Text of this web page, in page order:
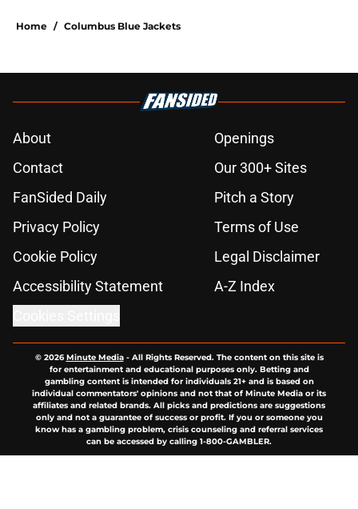
Home / Columbus Blue Jackets
About
Openings
Contact
Our 300+ Sites
FanSided Daily
Pitch a Story
Privacy Policy
Terms of Use
Cookie Policy
Legal Disclaimer
Accessibility Statement
A-Z Index
© 2026Minute Media- All Rights Reserved. The content on this site is
for entertainment and educational purposes only. Betting and
gambling content is intended for individuals 21+ and is based on
individual commentators' opinions and not that of Minute Media or its
affiliates and related brands. All picks and predictions are suggestions
only and not a guarantee of success or profit. If you or someone you
know has a gambling problem, crisis counseling and referral services
can be accessed by calling 1-800-GAMBLER.